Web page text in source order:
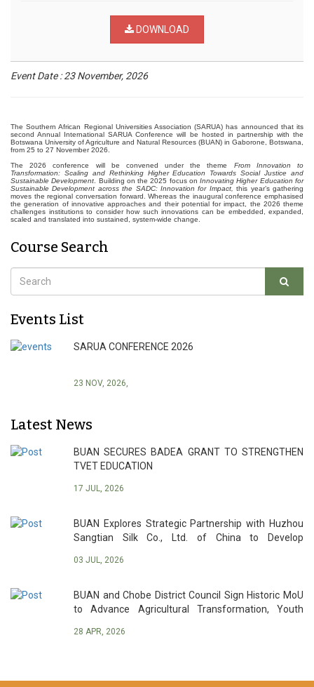
DOWNLOAD
Event Date : 23 November, 2026
The Southern African Regional Universities Association (SARUA) has announced that its
second Annual International SARUA Conference will be hosted in partnership with the
Botswana University of Agriculture and Natural Resources (BUAN) in Gaborone, Botswana,
from 25 to 27 November 2026.
The 2026 conference will be convened under the theme From Innovation to
Transformation: Scaling and Rethinking Higher Education Towards Social Justice and
Sustainable Development . Building on the 2025 focus onInnovating Higher Education for
Sustainable Development across the SADC: Innovation for Impact,this year’s gathering
moves the regional conversation forward. Whereas the inaugural conference emphasised
the generation of innovative approaches and their potential for impact, the 2026 theme
challenges institutions to consider how such innovations can be embedded, expanded,
scaled and translated into sustained, system-wide change.
Course Search
Events List
SARUA CONFERENCE 2026
23 NOV, 2026,
Latest News
BUAN SECURES BADEA GRANT TO STRENGTHEN
TVET EDUCATION
17 JUL, 2026
BUAN Explores Strategic Partnership with Huzhou
Sangtian Silk Co., Ltd. of China to Develop
03 JUL, 2026
BUAN and Chobe District Council Sign Historic MoU
to Advance Agricultural Transformation, Youth
28 APR, 2026